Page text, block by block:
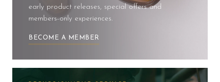
early product releases, special offers and
members-only experiences.
BECOME A MEMBER